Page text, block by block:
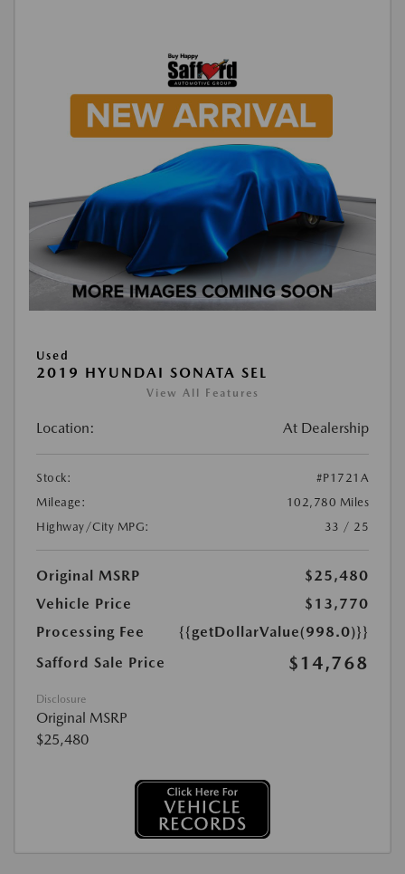
Used
2019 HYUNDAI SONATA SEL
View All Features
Location: At Dealership
Stock:
#P1721A
Mileage:
102,780 Miles
Highway/City MPG:
33 / 25
Original MSRP
$25,480
Vehicle Price
$13,770
Processing Fee
{{getDollarValue(998.0)}}
Safford Sale Price
$14,768
Disclosure
Original MSRP
$25,480